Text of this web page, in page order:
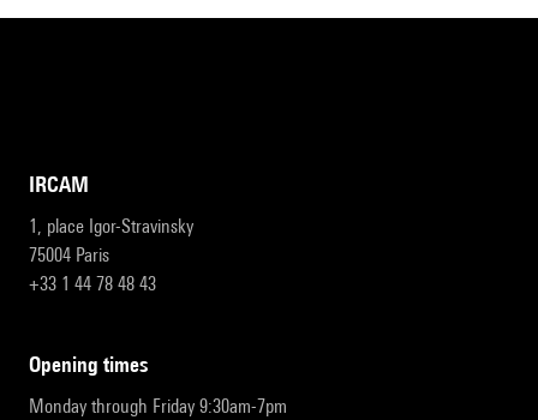
IRCAM
1, place Igor-Stravinsky
75004 Paris
+33 1 44 78 48 43
opening times
Monday through Friday 9:30am-7pm